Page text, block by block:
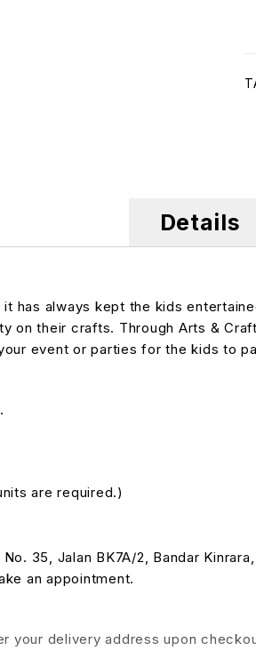
Details
has always kept the kids
on their crafts. Through Arts &
event or parties for the kids to
are required.)
35, Jalan BK7A/2, Bandar
an appointment.
your delivery address upon